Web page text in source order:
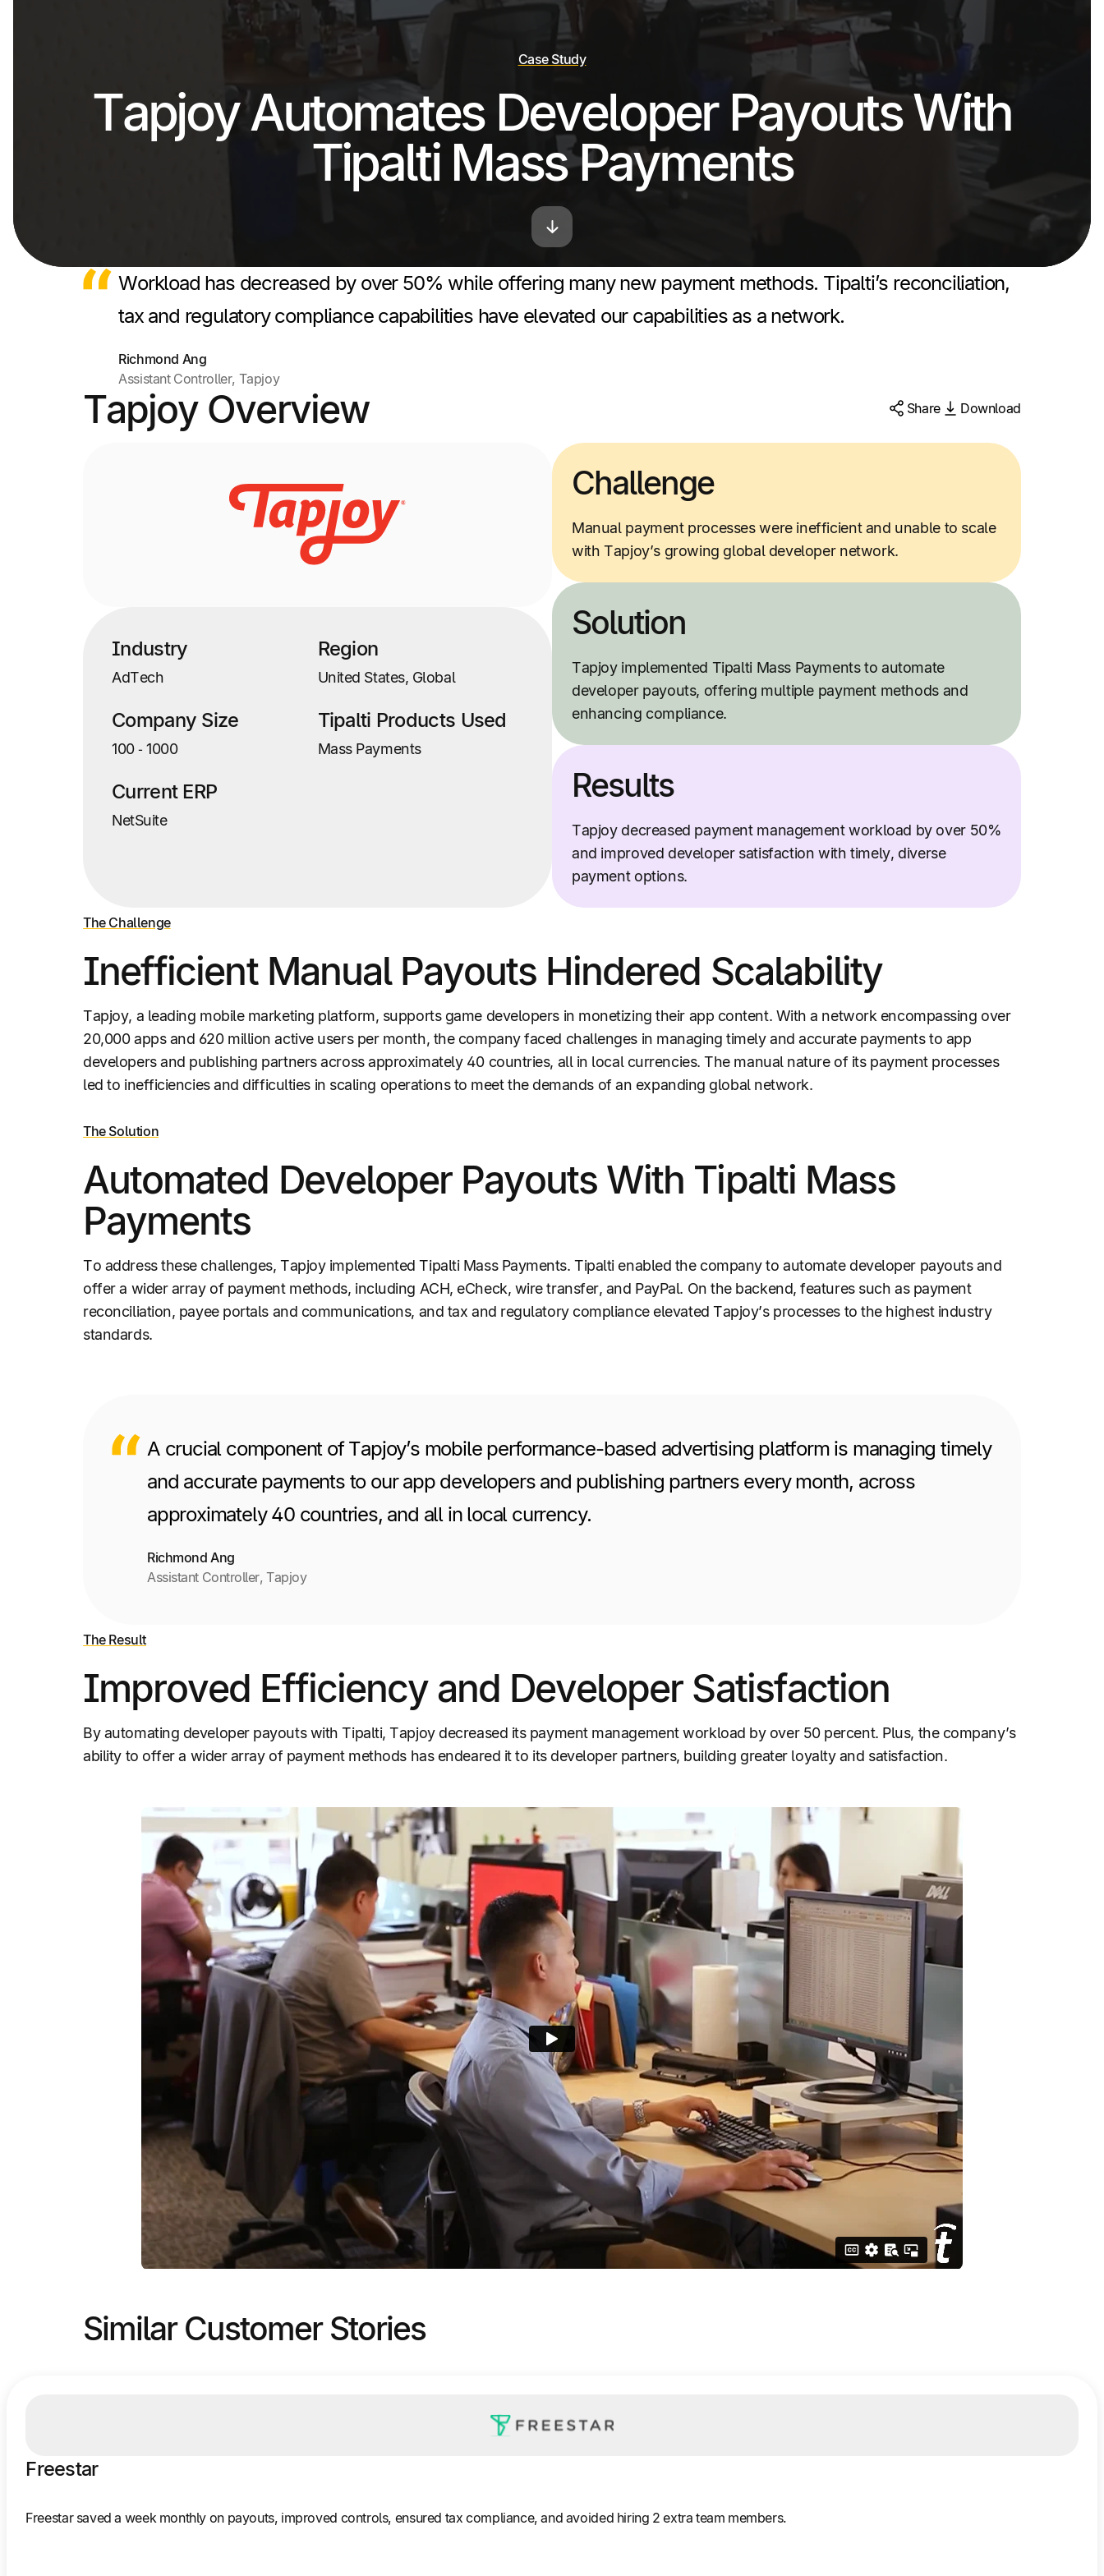
Case Study
Tapjoy Automates Developer Payouts With
Tipalti Mass Payments
Workload has decreased by over 50% while offering many new payment methods. Tipalti’s reconciliation,
tax and regulatory compliance capabilities have elevated our capabilities as a network.
Richmond Ang
Assistant Controller, Tapjoy
Share
Download
Tapjoy Overview
Industry
AdTech
Company Size
100‑ 1000
Current ERP
NetSuite
Region
United States, Global
Tipalti Products Used
Mass Payments
Challenge
Manual payment processes were inefficient and unable to scale
with Tapjoy’s growing global developer network.
Solution
Tapjoy implemented Tipalti Mass Payments to automate
developer payouts, offering multiple payment methods and
enhancing compliance.
Results
Tapjoy decreased payment management workload by over 50%
and improved developer satisfaction with timely, diverse
payment options.
The Challenge
Inefficient Manual Payouts Hindered Scalability
Tapjoy, a leading mobile marketing platform, supports game developers in monetizing their app content. With a network encompassing over
20,000 apps and 620 million active users per month, the company faced challenges in managing timely and accurate payments to app
developers and publishing partners across approximately 40 countries, all in local currencies. The manual nature of its payment processes
led to inefficiencies and difficulties in scaling operations to meet the demands of an expanding global network.
The Solution
Automated Developer Payouts With Tipalti Mass
Payments
To address these challenges, Tapjoy implemented Tipalti Mass Payments. Tipalti enabled the company to automate developer payouts and
offer a wider array of payment methods, including ACH, eCheck, wire transfer, and PayPal. On the backend, features such as payment
reconciliation, payee portals and communications, and tax and regulatory compliance elevated Tapjoy’s processes to the highest industry
standards.
A crucial component of Tapjoy’s mobile performance-based advertising platform is managing timely
and accurate payments to our app developers and publishing partners every month, across
approximately 40 countries, and all in local currency.
Richmond Ang
Assistant Controller, Tapjoy
The Result
Improved Efficiency and Developer Satisfaction
By automating developer payouts with Tipalti, Tapjoy decreased its payment management workload by over 50 percent. Plus, the company’s
ability to offer a wider array of payment methods has endeared it to its developer partners, building greater loyalty and satisfaction.
Similar Customer Stories
Freestar
Freestar saved a week monthly on payouts, improved controls, ensured tax compliance, and avoided hiring 2 extra team members.